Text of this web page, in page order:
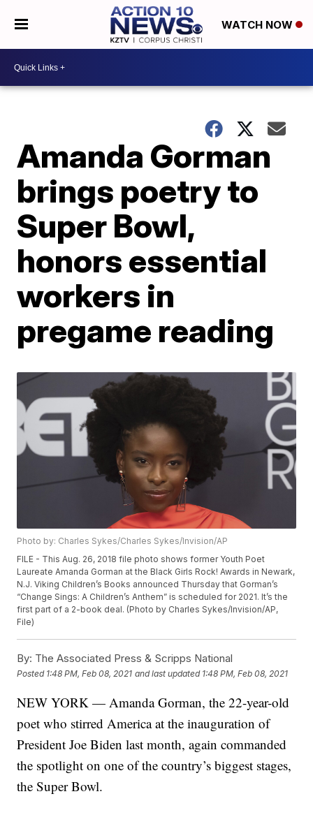
WATCH NOW
Amanda Gorman
brings poetry to
Super Bowl,
honors essential
workers in
pregame reading
Photo by: Charles Sykes/Charles Sykes/Invision/AP
FILE - This Aug. 26, 2018 file photo shows former Youth Poet
Laureate Amanda Gorman at the Black Girls Rock! Awards in Newark,
N.J. Viking Children’s Books announced Thursday that Gorman’s
“Change Sings: A Children’s Anthem” is scheduled for 2021. It’s the
first part of a 2-book deal. (Photo by Charles Sykes/Invision/AP,
File)
By: The Associated Press & Scripps National
Posted 1:48 PM, Feb 08, 2021 and last updated 1:48 PM, Feb 08, 2021
NEW YORK — Amanda Gorman, the 22-year-old
poet who stirred America at the inauguration of
President Joe Biden last month, again commanded
the spotlight on one of the country’s biggest stages,
the Super Bowl.